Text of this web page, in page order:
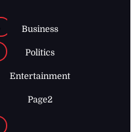
Business
Politics
Entertainment
Page2